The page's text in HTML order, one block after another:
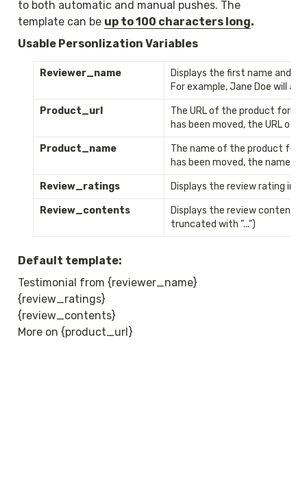
to both automatic and manual pushes. The
template can be up to 100 characters long.
Usable Personlization Variables
Reviewer_name
Displays the first name and
For example, Jane Doe will
Product_url
The URL of the product for
has been moved, the URL of
Product_name
The name of the product for
has been moved, the name
Review_ratings Displays the review rating
Review_contents
Displays the review content
truncated with "...")
Default template:
Testimonial from {reviewer_name}
{review_ratings}
{review_contents}
More on {product_url}